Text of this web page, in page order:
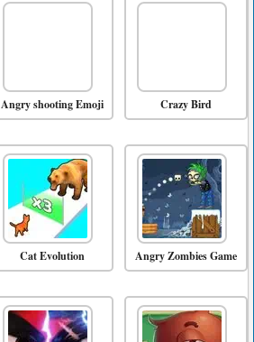
Angry shooting Emoji Crazy Bird
Cat Evolution Angry Zombies Game